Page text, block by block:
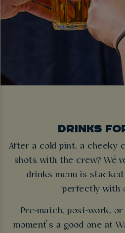
DRINKS
After a cold pint, a cheeky
shots with the crew?
drinks menu is stacked
perfectly with
Pre-match, post-work, or
moment’s a good one at